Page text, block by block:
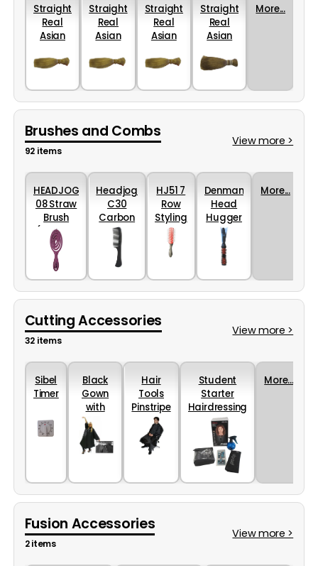
Straight
Real
Asian
Blonde
Straight
Real
Asian
Blonde
Straight
Real
Asian
Blonde
Straight
Real
Asian
Light -
More...
Brushes and Combs
92 items
View more >
HEADJOG
08 Straw
Brush
(Various
Colours)
Headjog
C30
Carbon
Rake
Comb
HJ51 7
Row
Styling
Brush
Denman
Head
Hugger
25mm
Brush
More...
Cutting Accessories
32 items
View more >
Sibel
Timer
Black
Gown
with
sleeves
and
poppers
Hair
Tools
Pinstripe
Barber
Gown
Student
Starter
Hairdressing
College Kit
More...
Fusion Accessories
2 items
View more >